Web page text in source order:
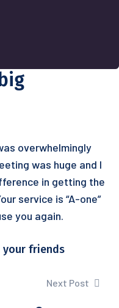
overwhelmingly
was huge and I
in getting the
service is “A-one”
you again.
your friends
Next Post